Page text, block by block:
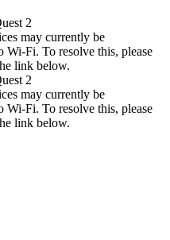
2
may currently be
Fi. To resolve this, please
link below.
2
may currently be
Fi. To resolve this, please
link below.